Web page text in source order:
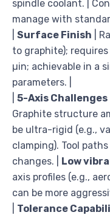
spindle coolant. |
manage with
Surface Finish |
to graphite);
µin; achievable in a
parameters. |
5-Axis Challenges
Graphite structure
be ultra-rigid (e.g.,
clamping). Tool
changes. | Low
axis profiles (e.g.,
can be more
Tolerance